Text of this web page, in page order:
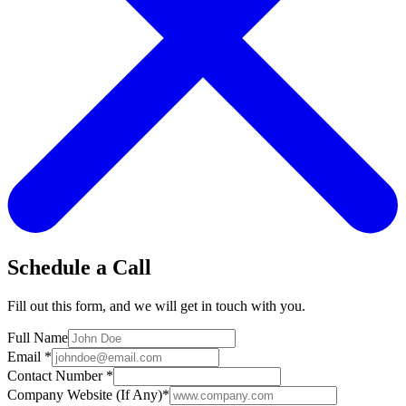
Schedule a Call
Fill out this form, and we will get in touch with you.
Full Name
Email *
Contact Number *
Company Website (If Any)*